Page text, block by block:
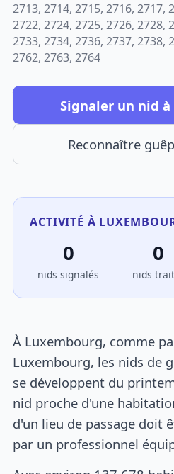
2713, 2714, 2715, 2716, 2717,
2722, 2724, 2725, 2726, 2728,
2733, 2734, 2736, 2737, 2738,
2762, 2763, 2764
Signaler un nid
Reconnaître
ACTIVITÉ À
0
nids signalés
0
nids
À Luxembourg, comme
Luxembourg, les nids de
se développent du
nid proche d'une
d'un lieu de passage doit
par un professionnel